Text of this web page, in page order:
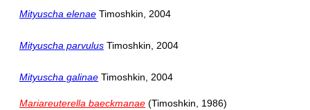
Mityuscha elenae Timoshkin, 2004
Mityuscha parvulus Timoshkin, 2004
Mityuscha galinae Timoshkin, 2004
Mariareuterella baeckmanae (Timoshkin, 1986)